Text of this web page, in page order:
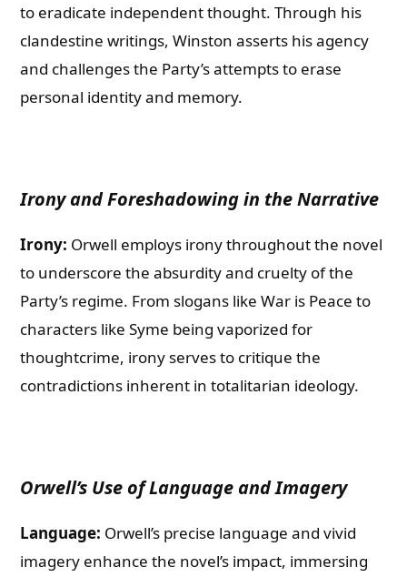
to eradicate independent thought. Through his
clandestine writings, Winston asserts his agency
and challenges the Party’s attempts to erase
personal identity and memory.
Irony and Foreshadowing in the Narrative
Irony: Orwell employs irony throughout the novel
to underscore the absurdity and cruelty of the
Party’s regime. From slogans like War is Peace to
characters like Syme being vaporized for
thoughtcrime, irony serves to critique the
contradictions inherent in totalitarian ideology.
Orwell’s Use of Language and Imagery
Language: Orwell’s precise language and vivid
imagery enhance the novel’s impact, immersing